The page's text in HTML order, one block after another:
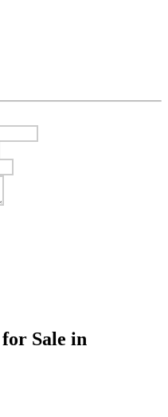
for Sale in